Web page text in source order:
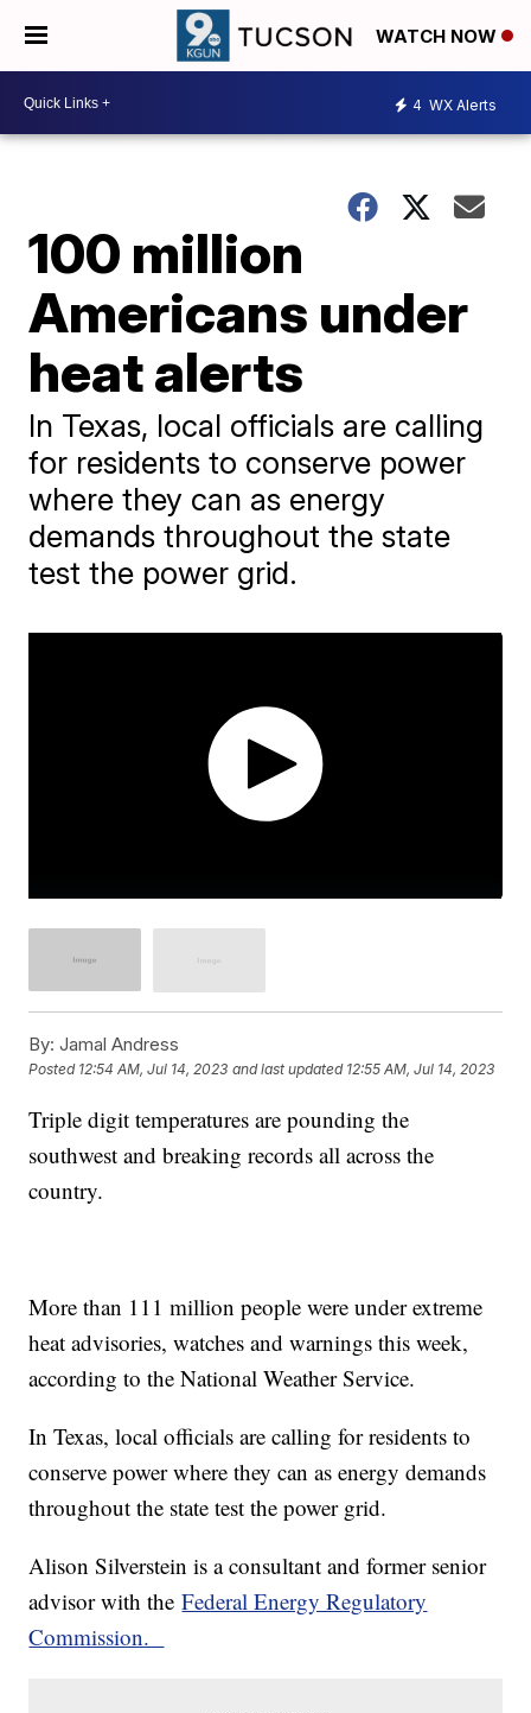
WATCH NOW
4 WX Alerts
100 million
Americans under
heat alerts
In Texas, local officials are calling
for residents to conserve power
where they can as energy
demands throughout the state
test the power grid.
By: Jamal Andress
Posted 12:54 AM, Jul 14, 2023 and last updated 12:55 AM, Jul 14, 2023
Triple digit temperatures are pounding the
southwest and breaking records all across the
country.
More than 111 million people were under extreme
heat advisories, watches and warnings this week,
according to the National Weather Service.
In Texas, local officials are calling for residents to
conserve power where they can as energy demands
throughout the state test the power grid.
Alison Silverstein is a consultant and former senior
advisor with theFederal Energy Regulatory
Commission.